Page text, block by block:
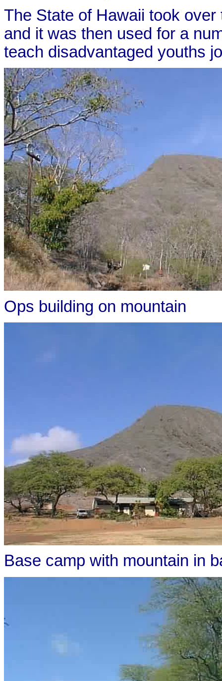
The State of Hawaii took
and it was then used for a
teach disadvantaged youths
Ops building on mountain
Base camp with mountain in